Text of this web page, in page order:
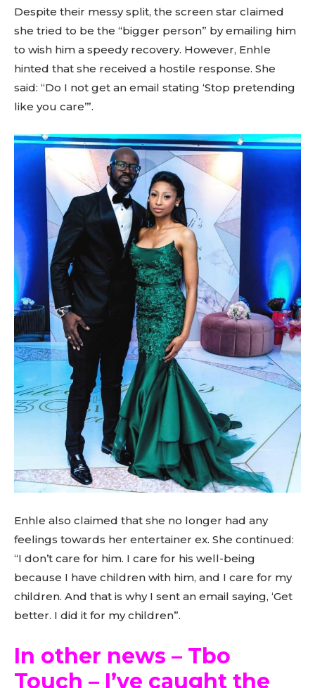
Despite their messy split, the screen star claimed
she tried to be the “bigger person” by emailing him
to wish him a speedy recovery. However, Enhle
hinted that she received a hostile response. She
said: “Do I not get an email stating ‘Stop pretending
like you care’”.
Enhle also claimed that she no longer had any
feelings towards her entertainer ex. She continued:
“I don’t care for him. I care for his well-being
because I have children with him, and I care for my
children. And that is why I sent an email saying, ‘Get
better. I did it for my children”.
In other news – Tbo
Touch – I’ve caught the